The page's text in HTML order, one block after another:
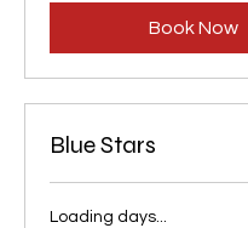
Book Now
Blue Stars
Loading days...